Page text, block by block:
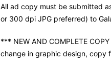
All ad copy must be submitted
or 300 dpi JPG preferred) to
*** NEW AND COMPLETE
change in graphic design, copy